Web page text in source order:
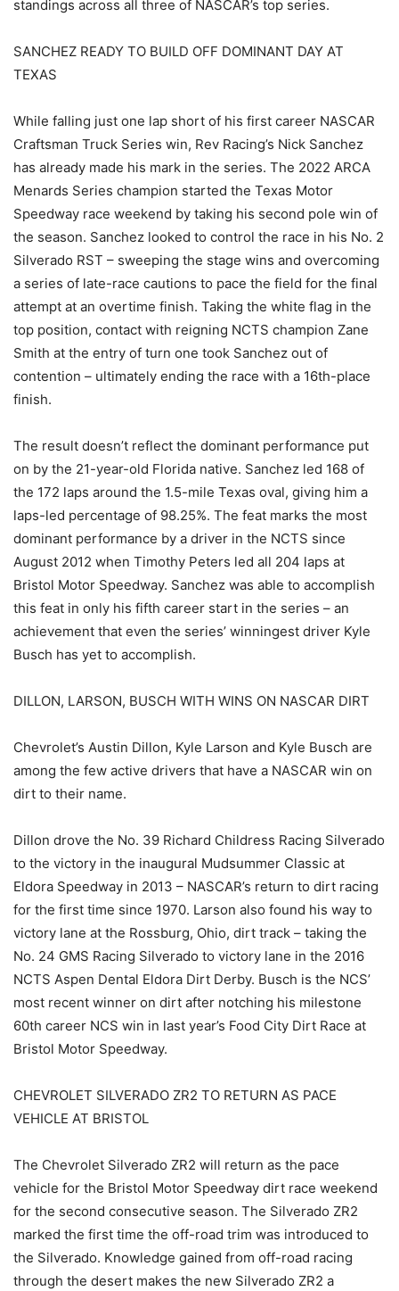
standings across all three of NASCAR’s top series.
SANCHEZ READY TO BUILD OFF DOMINANT DAY AT
TEXAS
While falling just one lap short of his first career NASCAR
Craftsman Truck Series win, Rev Racing’s Nick Sanchez
has already made his mark in the series. The 2022 ARCA
Menards Series champion started the Texas Motor
Speedway race weekend by taking his second pole win of
the season. Sanchez looked to control the race in his No. 2
Silverado RST – sweeping the stage wins and overcoming
a series of late-race cautions to pace the field for the final
attempt at an overtime finish. Taking the white flag in the
top position, contact with reigning NCTS champion Zane
Smith at the entry of turn one took Sanchez out of
contention – ultimately ending the race with a 16th-place
finish.
The result doesn’t reflect the dominant performance put
on by the 21-year-old Florida native. Sanchez led 168 of
the 172 laps around the 1.5-mile Texas oval, giving him a
laps-led percentage of 98.25%. The feat marks the most
dominant performance by a driver in the NCTS since
August 2012 when Timothy Peters led all 204 laps at
Bristol Motor Speedway. Sanchez was able to accomplish
this feat in only his fifth career start in the series – an
achievement that even the series’ winningest driver Kyle
Busch has yet to accomplish.
DILLON, LARSON, BUSCH WITH WINS ON NASCAR DIRT
Chevrolet’s Austin Dillon, Kyle Larson and Kyle Busch are
among the few active drivers that have a NASCAR win on
dirt to their name.
Dillon drove the No. 39 Richard Childress Racing Silverado
to the victory in the inaugural Mudsummer Classic at
Eldora Speedway in 2013 – NASCAR’s return to dirt racing
for the first time since 1970. Larson also found his way to
victory lane at the Rossburg, Ohio, dirt track – taking the
No. 24 GMS Racing Silverado to victory lane in the 2016
NCTS Aspen Dental Eldora Dirt Derby. Busch is the NCS’
most recent winner on dirt after notching his milestone
60th career NCS win in last year’s Food City Dirt Race at
Bristol Motor Speedway.
CHEVROLET SILVERADO ZR2 TO RETURN AS PACE
VEHICLE AT BRISTOL
The Chevrolet Silverado ZR2 will return as the pace
vehicle for the Bristol Motor Speedway dirt race weekend
for the second consecutive season. The Silverado ZR2
marked the first time the off-road trim was introduced to
the Silverado. Knowledge gained from off-road racing
through the desert makes the new Silverado ZR2 a